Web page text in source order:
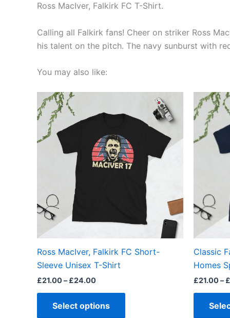
Ross MacIver, Falkirk FC T-Shirt.
Calling all Falkirk fans! Cheer on striker Ross
his talent on the pitch. The navy sunburst with
You may also like:
Ross MacIver, Falkirk FC Short-
Sleeve Unisex T-Shirt
£21.00– £24.00
£21.00
£24.00
Select options
product
multiple
variants.
The
options
chosen
product
Classic
Homes
£21.00– £